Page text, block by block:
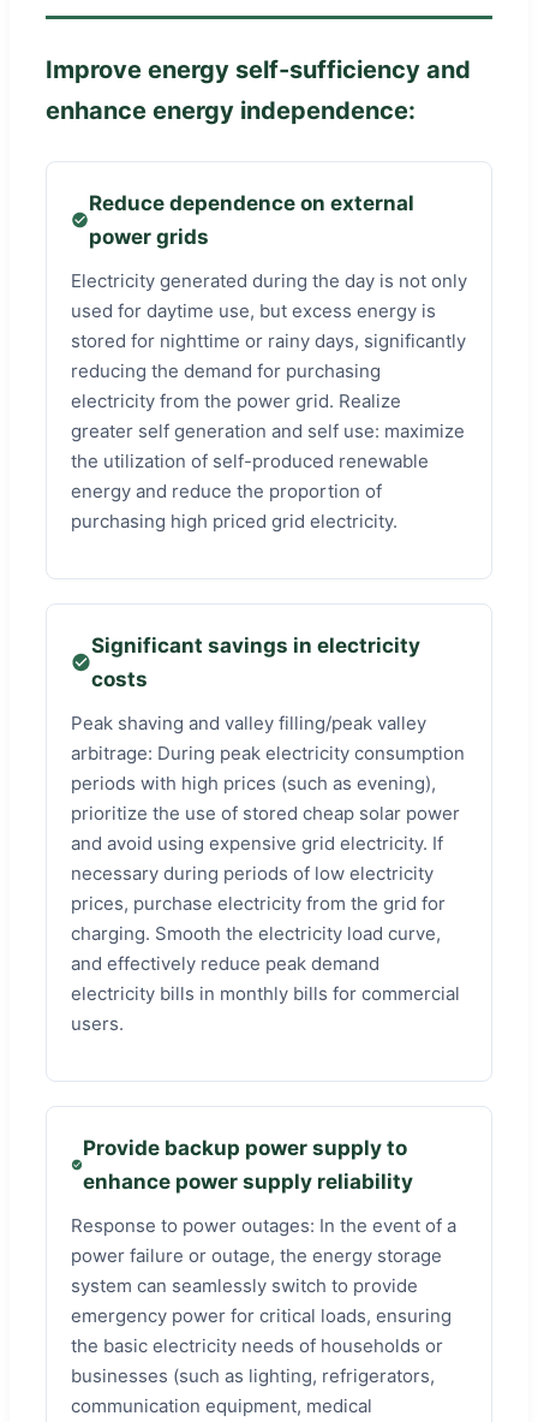
Improve energy self-sufficiency and
enhance energy independence:
Reduce dependence on external
power grids
Electricity generated during the day is not only
used for daytime use, but excess energy is
stored for nighttime or rainy days, significantly
reducing the demand for purchasing
electricity from the power grid. Realize
greater self generation and self use: maximize
the utilization of self-produced renewable
energy and reduce the proportion of
purchasing high priced grid electricity.
Significant savings in electricity
costs
Peak shaving and valley filling/peak valley
arbitrage: During peak electricity consumption
periods with high prices (such as evening),
prioritize the use of stored cheap solar power
and avoid using expensive grid electricity. If
necessary during periods of low electricity
prices, purchase electricity from the grid for
charging. Smooth the electricity load curve,
and effectively reduce peak demand
electricity bills in monthly bills for commercial
users.
Provide backup power supply to
enhance power supply reliability
Response to power outages: In the event of a
power failure or outage, the energy storage
system can seamlessly switch to provide
emergency power for critical loads, ensuring
the basic electricity needs of households or
businesses (such as lighting, refrigerators,
communication equipment, medical